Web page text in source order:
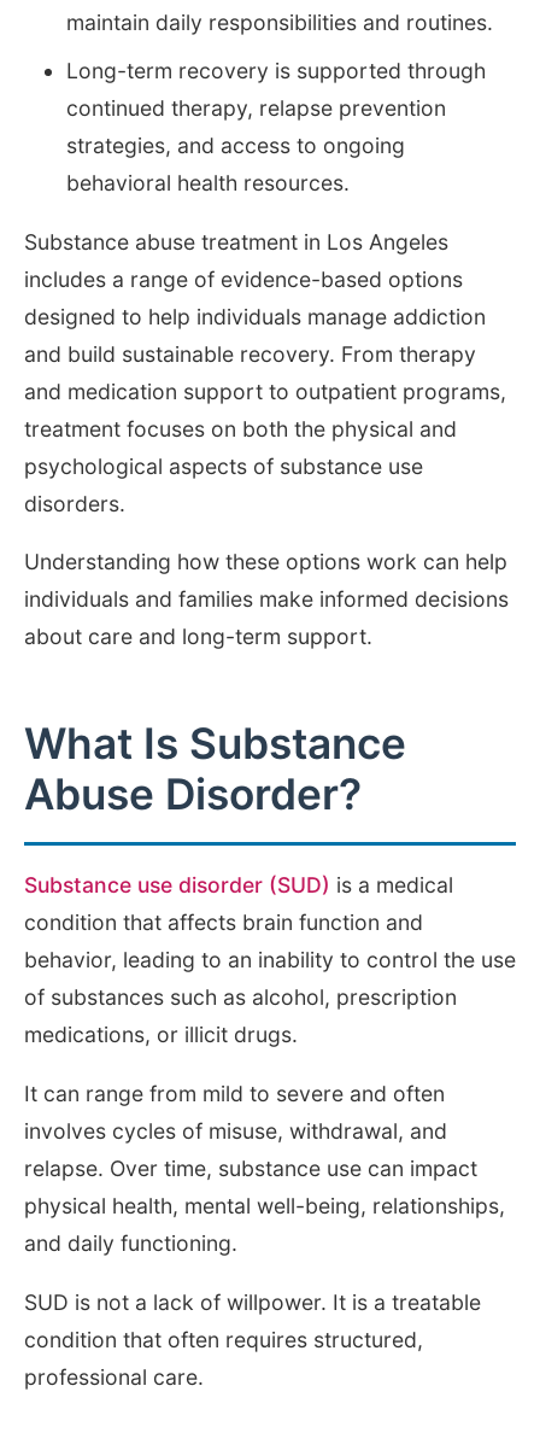
maintain daily responsibilities and routines.
Long-term recovery is supported through
continued therapy, relapse prevention
strategies, and access to ongoing
behavioral health resources.
Substance abuse treatment in Los Angeles
includes a range of evidence-based options
designed to help individuals manage addiction
and build sustainable recovery. From therapy
and medication support to outpatient programs,
treatment focuses on both the physical and
psychological aspects of substance use
disorders.
Understanding how these options work can help
individuals and families make informed decisions
about care and long-term support.
What Is Substance
Abuse Disorder?
Substance use disorder (SUD) is a medical
condition that affects brain function and
behavior, leading to an inability to control the use
of substances such as alcohol, prescription
medications, or illicit drugs.
It can range from mild to severe and often
involves cycles of misuse, withdrawal, and
relapse. Over time, substance use can impact
physical health, mental well-being, relationships,
and daily functioning.
SUD is not a lack of willpower. It is a treatable
condition that often requires structured,
professional care.